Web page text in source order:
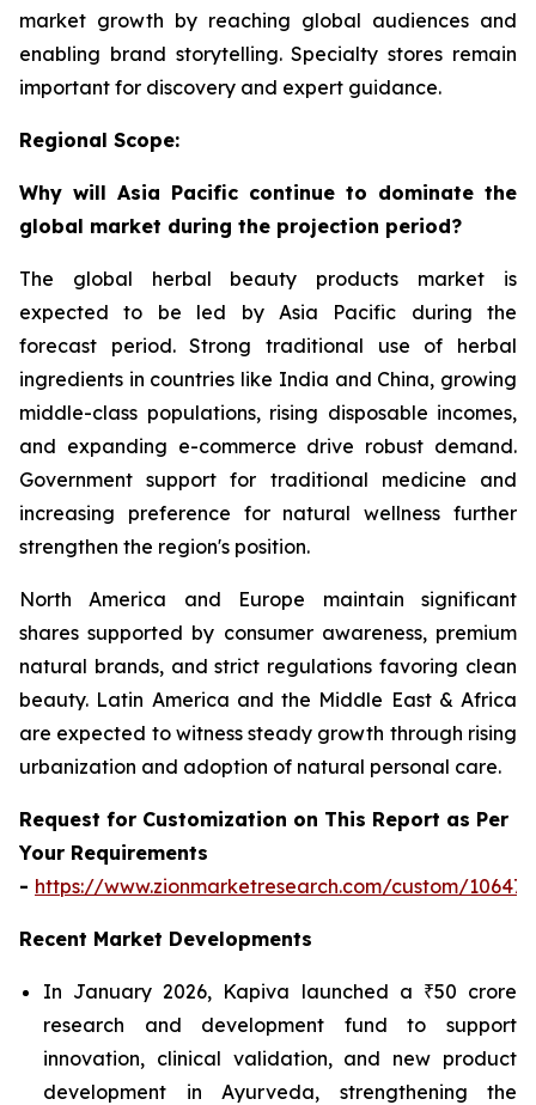
market growth by reaching global audiences and
enabling brand storytelling. Specialty stores remain
important for discovery and expert guidance.
Regional Scope:
Why will Asia Pacific continue to dominate the
global market during the projection period?
The global herbal beauty products market is
expected to be led by Asia Pacific during the
forecast period. Strong traditional use of herbal
ingredients in countries like India and China, growing
middle-class populations, rising disposable incomes,
and expanding e-commerce drive robust demand.
Government support for traditional medicine and
increasing preference for natural wellness further
strengthen the region's position.
North America and Europe maintain significant
shares supported by consumer awareness, premium
natural brands, and strict regulations favoring clean
beauty. Latin America and the Middle East & Africa
are expected to witness steady growth through rising
urbanization and adoption of natural personal care.
Request for Customization on This Report as Per
Your Requirements
- https://www.zionmarketresearch.com/custom/10647
Recent Market Developments
In January 2026, Kapiva launched a ₹50 crore
research and development fund to support
innovation, clinical validation, and new product
development in Ayurveda, strengthening the